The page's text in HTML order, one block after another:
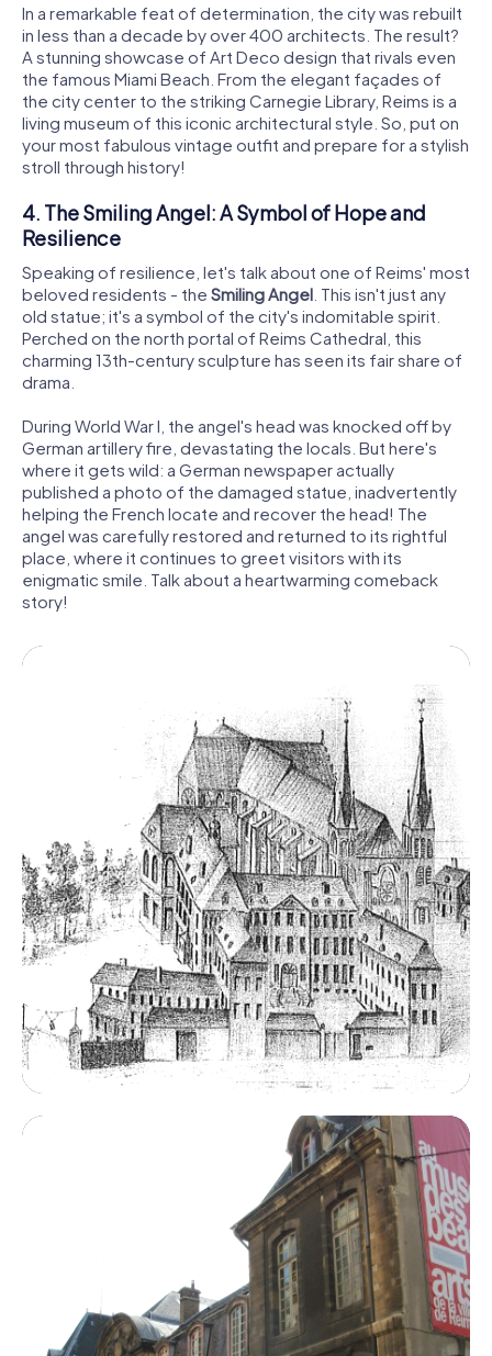
In a remarkable feat of determination, the city was rebuilt
in less than a decade by over 400 architects. The result?
A stunning showcase of Art Deco design that rivals even
the famous Miami Beach. From the elegant façades of
the city center to the striking Carnegie Library, Reims is a
living museum of this iconic architectural style. So, put on
your most fabulous vintage outfit and prepare for a stylish
stroll through history!
4. The Smiling Angel: A Symbol of Hope and
Resilience
Speaking of resilience, let's talk about one of Reims' most
beloved residents - the Smiling Angel . This isn't just any
old statue; it's a symbol of the city's indomitable spirit.
Perched on the north portal of Reims Cathedral, this
charming 13th-century sculpture has seen its fair share of
drama.
During World War I, the angel's head was knocked off by
German artillery fire, devastating the locals. But here's
where it gets wild: a German newspaper actually
published a photo of the damaged statue, inadvertently
helping the French locate and recover the head! The
angel was carefully restored and returned to its rightful
place, where it continues to greet visitors with its
enigmatic smile. Talk about a heartwarming comeback
story!